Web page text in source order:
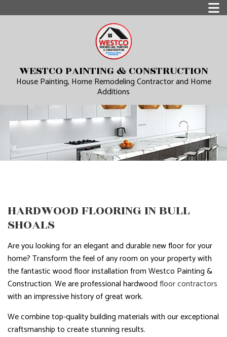
WESTCO PAINTING & CONSTRUCTION
House Painting, Home Remodeling Contractor and Home
Additions
HARDWOOD FLOORING IN BULL
SHOALS
Are you looking for an elegant and durable new floor for your
home? Transform the feel of any room on your property with
the fantastic wood floor installation from Westco Painting &
Construction. We are professional hardwoodfloor contractors
with an impressive history of great work.
We combine top-quality building materials with our exceptional
craftsmanship to create stunning results.